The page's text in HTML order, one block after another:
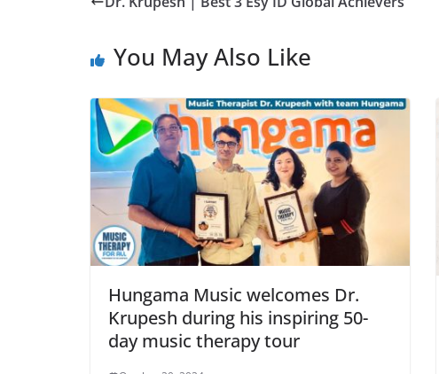
You May Also Like
Hungama Music welcomes Dr.
Krupesh during his inspiring 50-
day music therapy tour